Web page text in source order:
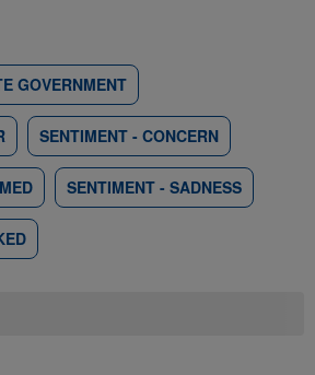
GOVERNMENT
SENTIMENT - CONCERN
SENTIMENT - SADNESS